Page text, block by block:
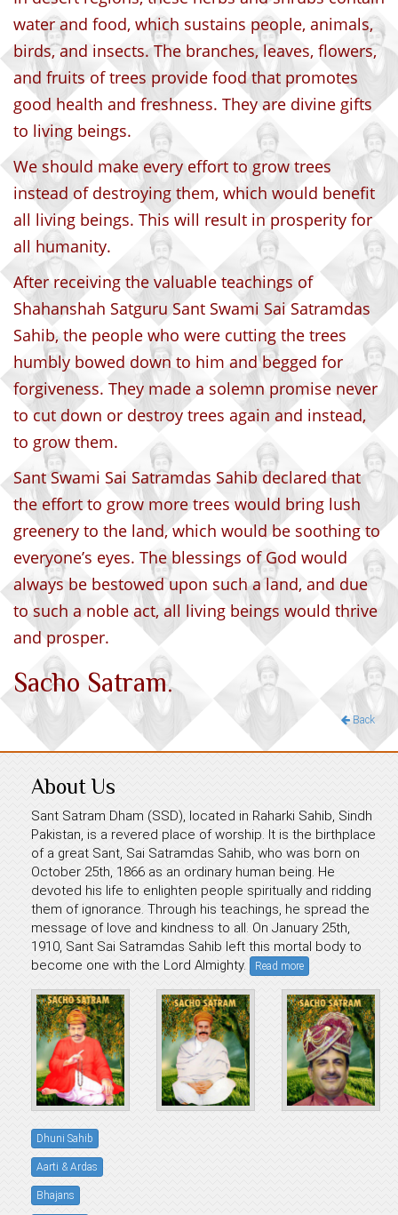
water and food, which sustains people, animals,
birds, and insects. The branches, leaves, flowers,
and fruits of trees provide food that promotes
good health and freshness. They are divine gifts
to living beings.
We should make every effort to grow trees
instead of destroying them, which would benefit
all living beings. This will result in prosperity for
all humanity.
After receiving the valuable teachings of
Shahanshah Satguru Sant Swami Sai Satramdas
Sahib, the people who were cutting the trees
humbly bowed down to him and begged for
forgiveness. They made a solemn promise never
to cut down or destroy trees again and instead,
to grow them.
Sant Swami Sai Satramdas Sahib declared that
the effort to grow more trees would bring lush
greenery to the land, which would be soothing to
everyone’s eyes. The blessings of God would
always be bestowed upon such a land, and due
to such a noble act, all living beings would thrive
and prosper.
Sacho Satram.
Back
About Us
Sant Satram Dham (SSD), located in Raharki Sahib, Sindh
Pakistan, is a revered place of worship. It is the birthplace
of a great Sant, Sai Satramdas Sahib, who was born on
October 25th, 1866 as an ordinary human being. He
devoted his life to enlighten people spiritually and ridding
them of ignorance. Through his teachings, he spread the
message of love and kindness to all. On January 25th,
1910, Sant Sai Satramdas Sahib left this mortal body to
become one with the Lord Almighty.
Read more
Dhuni Sahib
Aarti & Ardas
Bhajans